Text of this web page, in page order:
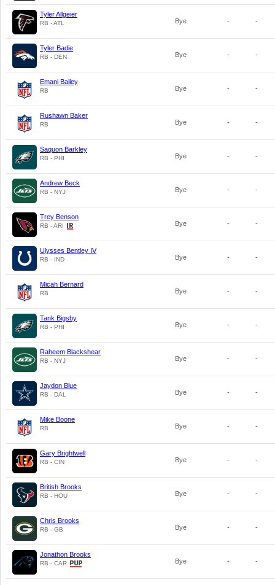
Tyler Allgeier
RB - ATL Bye - -
Tyler Badie
RB - DEN Bye - -
Emani Bailey
RB Bye - -
Rushawn Baker
RB Bye - -
Saquon Barkley
RB - PHI Bye - -
Andrew Beck
RB - NYJ Bye - -
Trey Benson
RB - ARI Bye - -
Ulysses Bentley IV
RB - IND Bye - -
Micah Bernard
RB Bye - -
Tank Bigsby
RB - PHI Bye - -
Raheem Blackshear
RB - NYJ Bye - -
Jaydon Blue
RB - DAL Bye - -
Mike Boone
RB Bye - -
Gary Brightwell
RB - CIN Bye - -
British Brooks
RB - HOU Bye - -
Chris Brooks
RB - GB Bye - -
Jonathon Brooks
RB - CAR Bye - -